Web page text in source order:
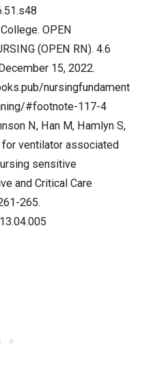
OPEN
(OPEN RN). 4.6
15, 2022.
nursingfundament
#footnote-117-4
N, Han M, Hamlyn S,
for ventilator associated
sensitive
and Critical Care
265.